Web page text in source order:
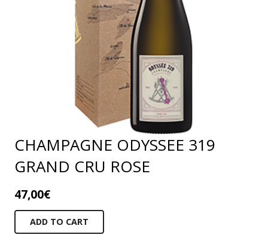
CHAMPAGNE ODYSSEE 319
GRAND CRU ROSE
47,00€
ADD TO CART